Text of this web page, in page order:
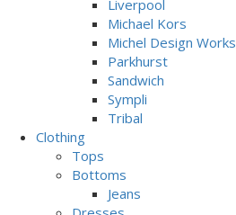
Liverpool
Michael Kors
Michel Design Works
Parkhurst
Sandwich
Sympli
Tribal
Clothing
Tops
Bottoms
Jeans